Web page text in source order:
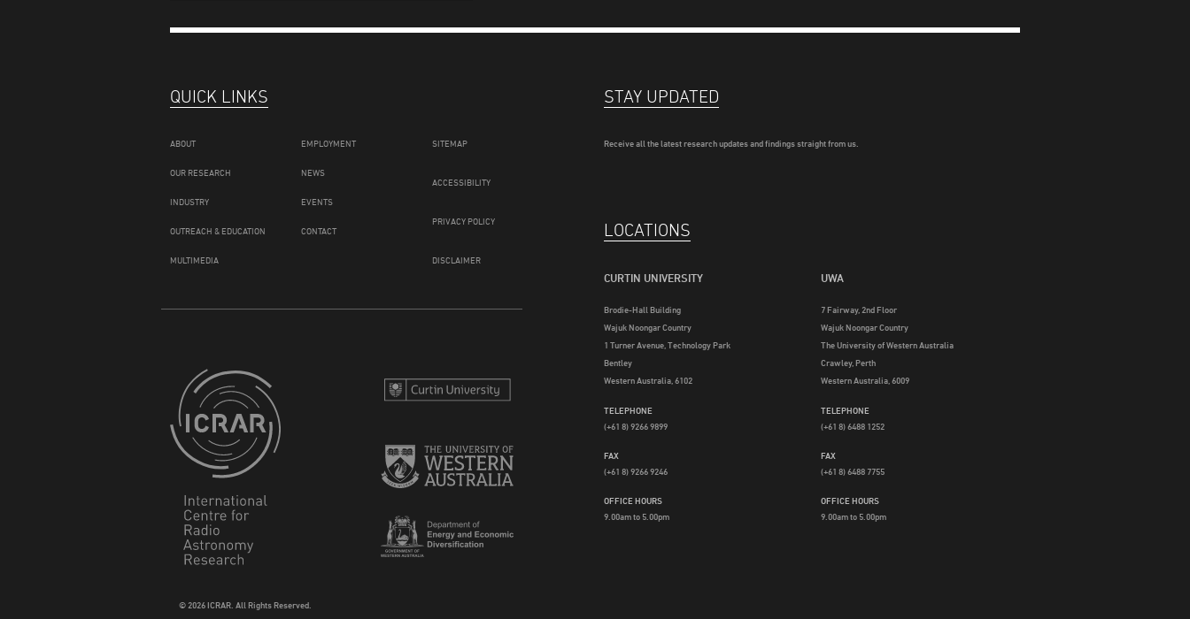
QUICK LINKS
ABOUT
OUR RESEARCH
INDUSTRY
OUTREACH & EDUCATION
MULTIMEDIA
EMPLOYMENT
NEWS
EVENTS
CONTACT
SITEMAP
ACCESSIBILITY
PRIVACY POLICY
DISCLAIMER
© 2026 ICRAR. All Rights Reserved.
STAY UPDATED
Receive all the latest research updates and findings straight from us.
LOCATIONS
CURTIN UNIVERSITY
Brodie-Hall Building
Wajuk Noongar Country
1 Turner Avenue, Technology Park
Bentley
Western Australia, 6102
TELEPHONE
(+61 8) 9266 9899
FAX
(+61 8) 9266 9246
OFFICE HOURS
9.00am to 5.00pm
UWA
7 Fairway, 2nd Floor
Wajuk Noongar Country
The University of Western Australia
Crawley, Perth
Western Australia, 6009
TELEPHONE
(+61 8) 6488 1252
FAX
(+61 8) 6488 7755
OFFICE HOURS
9.00am to 5.00pm